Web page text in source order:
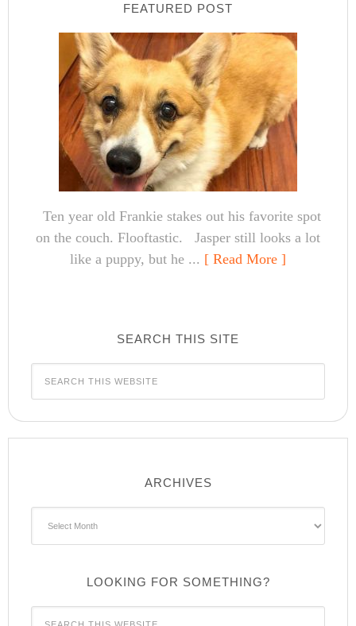
FEATURED POST
Ten year old Frankie stakes out his favorite spot
on the couch. Flooftastic. Jasper still looks a lot
like a puppy, but he ... [ Read More ]
SEARCH THIS SITE
ARCHIVES
LOOKING FOR SOMETHING?